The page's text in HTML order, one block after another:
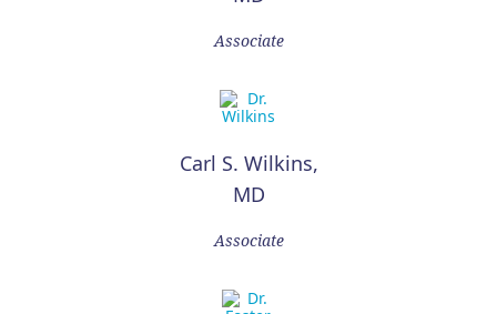
Associate
Carl S. Wilkins,
MD
Associate